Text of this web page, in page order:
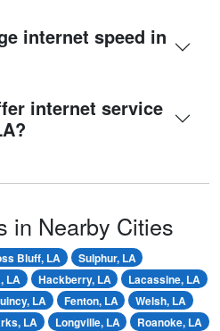
internet speed in
internet service
in Nearby Cities
Bluff, LA
Sulphur, LA
LA Hackberry, LA
Lacassine, LA
LA Fenton, LA
Welsh, LA
LA Longville, LA
Roanoke, LA